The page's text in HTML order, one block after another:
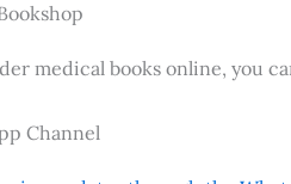
medical books online, you
Channel